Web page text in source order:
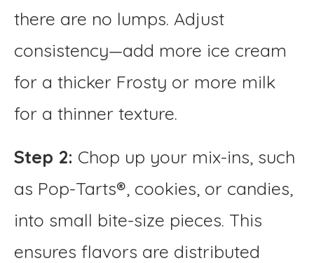
there are no lumps. Adjust
consistency—add more ice cream
for a thicker Frosty or more milk
for a thinner texture.
Step 2: Chop up your mix-ins, such
as Pop-Tarts®, cookies, or candies,
into small bite-size pieces. This
ensures flavors are distributed